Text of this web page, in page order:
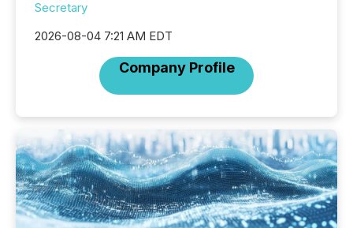
Secretary
2026-08-04 7:21 AM EDT
Company Profile